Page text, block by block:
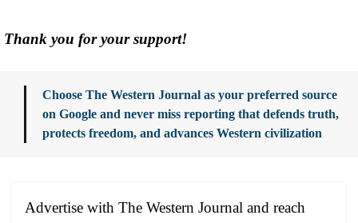
Thank you for your support!
Choose The Western Journal as your preferred source
on Google and never miss reporting that defends truth,
protects freedom, and advances Western civilization
Advertise with The Western Journal and reach